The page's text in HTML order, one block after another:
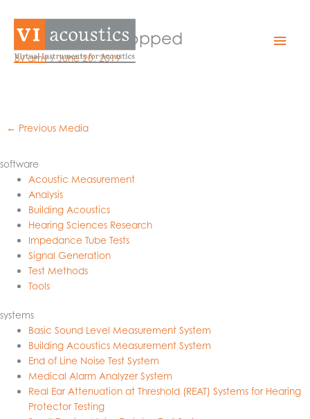
content
Main
wave-white-cropped
Byamy/June 20, 2019
← Previous Media
software
Acoustic Measurement
Analysis
Building Acoustics
Hearing Sciences Research
Impedance Tube Tests
Signal Generation
Test Methods
Tools
systems
Basic Sound Level Measurement System
Building Acoustics Measurement System
End of Line Noise Test System
Medical Alarm Analyzer System
Real Ear Attenuation at Threshold (REAT) Systems for Hearing
Protector Testing